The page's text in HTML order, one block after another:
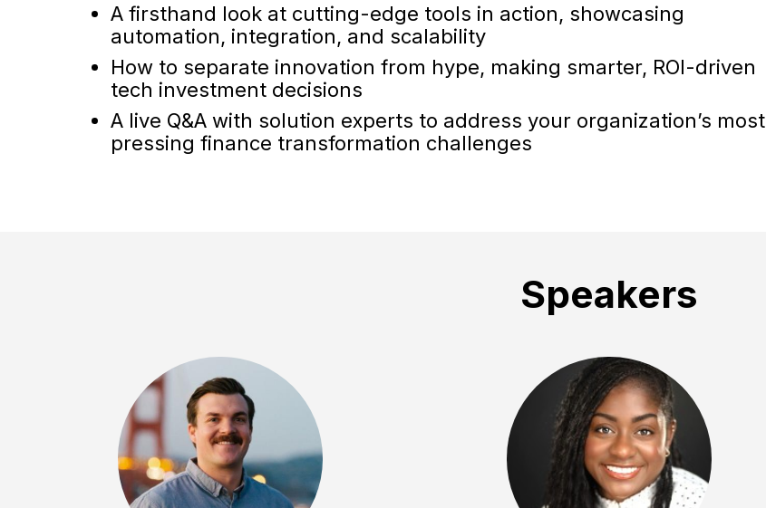
A firsthand look at cutting-edge tools in action, showcasing
automation, integration, and scalability
How to separate innovation from hype, making smarter, ROI-driven
tech investment decisions
A live Q&A with solution experts to address your organization’s most
pressing finance transformation challenges
Speakers